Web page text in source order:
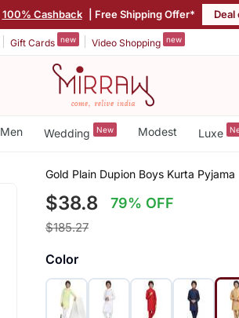
100% Cashback | Free Shipping Offer* Deal
Gift Cards new Video Shopping new
Men Wedding New Modest Luxe
Gold Plain Dupion Boys Kurta Pyjama
$38.8 79% OFF
$185.27
Color